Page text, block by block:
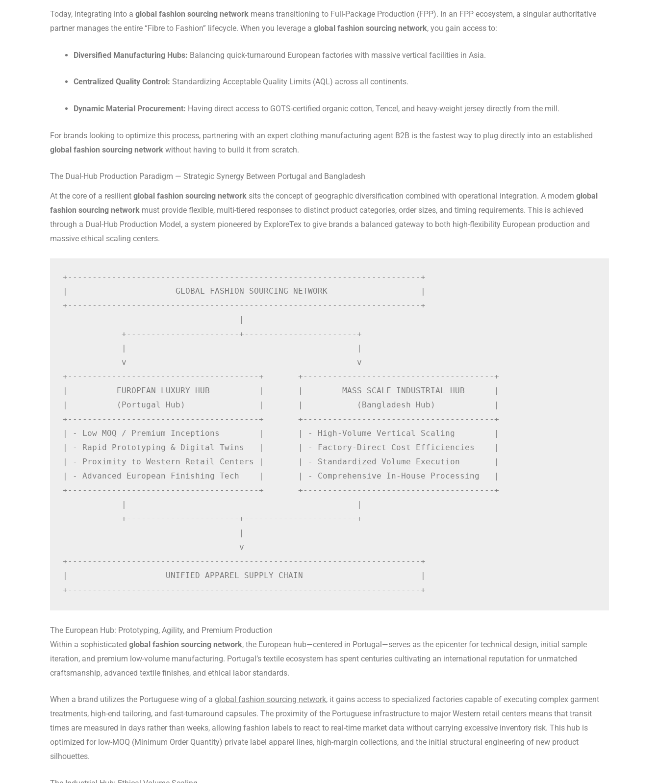
Today, integrating into a global fashion sourcing network means transitioning to Full-Package Production (FPP). In an FPP ecosystem, a singular authoritative
partner manages the entire “Fibre to Fashion” lifecycle. When you leverage a global fashion sourcing network, you gain access to:
Diversified Manufacturing Hubs: Balancing quick-turnaround European factories with massive vertical facilities in Asia.
Centralized Quality Control: Standardizing Acceptable Quality Limits (AQL) across all continents.
Dynamic Material Procurement: Having direct access to GOTS-certified organic cotton, Tencel, and heavy-weight jersey directly from the mill.
For brands looking to optimize this process, partnering with an expert clothing manufacturing agent B2B is the fastest way to plug directly into an established
global fashion sourcing network without having to build it from scratch.
The Dual-Hub Production Paradigm — Strategic Synergy Between Portugal and Bangladesh
At the core of a resilient global fashion sourcing network sits the concept of geographic diversification combined with operational integration. A modern global
fashion sourcing network must provide flexible, multi-tiered responses to distinct product categories, order sizes, and timing requirements. This is achieved
through a Dual-Hub Production Model, a system pioneered by ExploreTex to give brands a balanced gateway to both high-flexibility European production and
massive ethical scaling centers.
+------------------------------------------------------------------------+
|                      GLOBAL FASHION SOURCING NETWORK                   |
+------------------------------------------------------------------------+
            +-----------------------+-----------------------+
            v                                               v
+---------------------------------------+       +---------------------------------------+
|          EUROPEAN LUXURY HUB          |       |        MASS SCALE INDUSTRIAL HUB      |
|          (Portugal Hub)               |       |           (Bangladesh Hub)            |
+---------------------------------------+       +---------------------------------------+
| - Low MOQ / Premium Inceptions        |       | - High-Volume Vertical Scaling        |
| - Rapid Prototyping & Digital Twins   |       | - Factory-Direct Cost Efficiencies    |
| - Proximity to Western Retail Centers |       | - Standardized Volume Execution       |
| - Advanced European Finishing Tech    |       | - Comprehensive In-House Processing   |
+---------------------------------------+       +---------------------------------------+
            +-----------------------+-----------------------+
                                    v
+------------------------------------------------------------------------+
|                    UNIFIED APPAREL SUPPLY CHAIN                        |
The European Hub: Prototyping, Agility, and Premium Production
Within a sophisticated global fashion sourcing network, the European hub—centered in Portugal—serves as the epicenter for technical design, initial sample
iteration, and premium low-volume manufacturing. Portugal’s textile ecosystem has spent centuries cultivating an international reputation for unmatched
craftsmanship, advanced textile finishes, and ethical labor standards.
When a brand utilizes the Portuguese wing of a global fashion sourcing network, it gains access to specialized factories capable of executing complex garment
treatments, high-end tailoring, and fast-turnaround capsules. The proximity of the Portuguese infrastructure to major Western retail centers means that transit
times are measured in days rather than weeks, allowing fashion labels to react to real-time market data without carrying excessive inventory risk. This hub is
optimized for low-MOQ (Minimum Order Quantity) private label apparel lines, high-margin collections, and the initial structural engineering of new product
silhouettes.